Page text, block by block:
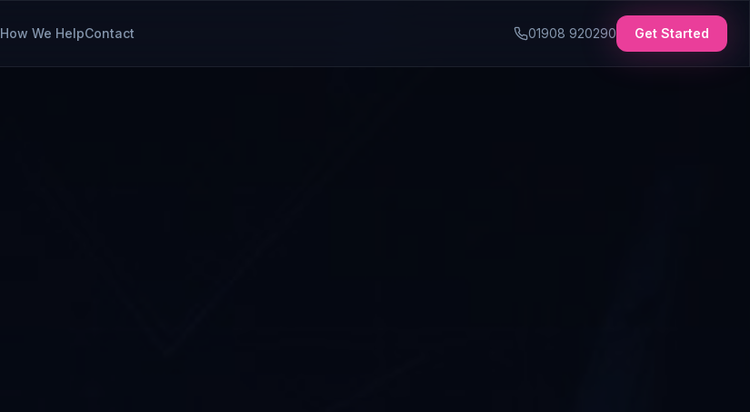
How We HelpContact 01908 920290 Get Started